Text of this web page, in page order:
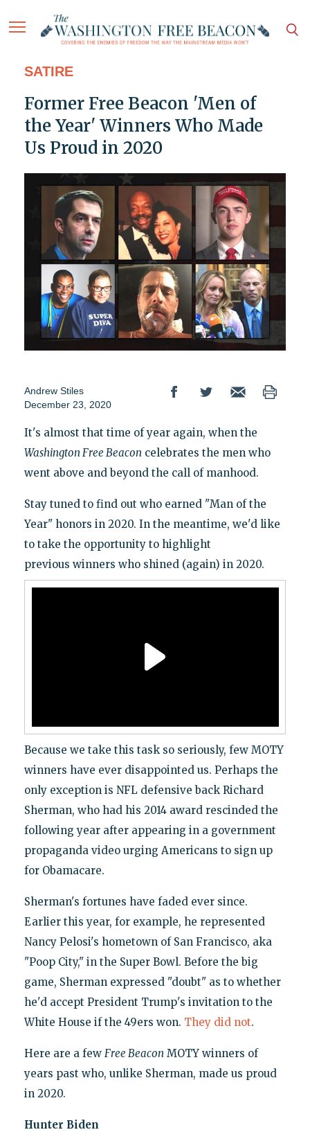
SATIRE
Former Free Beacon 'Men of
the Year' Winners Who Made
Us Proud in 2020
Andrew Stiles
December 23, 2020
It's almost that time of year again, when the
Washington Free Beacon celebrates the men who
went above and beyond the call of manhood.
Stay tuned to find out who earned "Man of the
Year" honors in 2020. In the meantime, we'd like
to take the opportunity to highlight
previous winners who shined (again) in 2020.
Because we take this task so seriously, few MOTY
winners have ever disappointed us. Perhaps the
only exception is NFL defensive back Richard
Sherman, who had his 2014 award rescinded the
following year after appearing in a government
propaganda video urging Americans to sign up
for Obamacare.
Sherman's fortunes have faded ever since.
Earlier this year, for example, he represented
Nancy Pelosi's hometown of San Francisco, aka
"Poop City," in the Super Bowl. Before the big
game, Sherman expressed "doubt" as to whether
he'd accept President Trump's invitation to the
White House if the 49ers won. They did not.
Here are a few Free Beacon MOTY winners of
years past who, unlike Sherman, made us proud
in 2020.
Hunter Biden